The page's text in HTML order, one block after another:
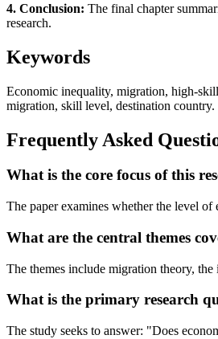
4. Conclusion: The final chapter
research.
Keywords
Economic inequality, migration, high-
migration, skill level, destination country.
Frequently Asked
What is the core focus of this
The paper examines whether the level
What are the central themes
The themes include migration theory,
What is the primary research
The study seeks to answer: "Does